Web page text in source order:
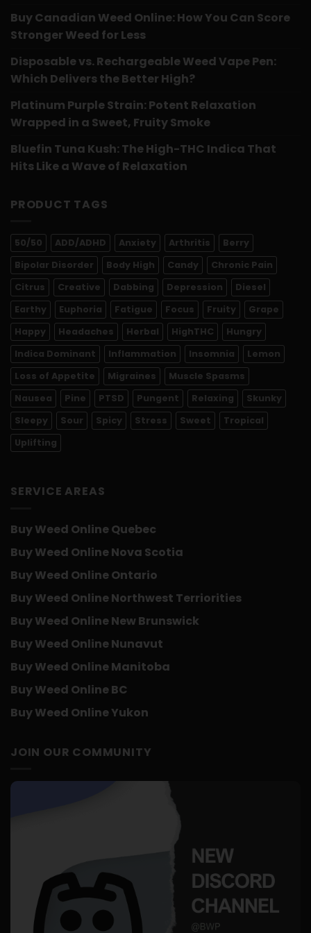
Buy Canadian Weed Online: How You Can Score
Stronger Weed for Less
Disposable vs. Rechargeable Weed Vape Pen:
Which Delivers the Better High?
Platinum Purple Strain: Potent Relaxation
Wrapped in a Sweet, Fruity Smoke
Bluefin Tuna Kush: The High-THC Indica That
Hits Like a Wave of Relaxation
PRODUCT TAGS
50/50 ADD/ADHD Anxiety Arthritis
Berry
Bipolar Disorder
Body High Candy
Chronic Pain
Citrus
Creative Dabbing Depression
Diesel
Earthy
Euphoria Fatigue Focus Fruity
Grape
Happy
Headaches Herbal HighTHC
Hungry
Indica Dominant
Inflammation Insomnia
Lemon
Loss of Appetite
Migraines
Muscle Spasms
Nausea
Pine PTSD Pungent Relaxing
Skunky
Sleepy
Sour Spicy Stress Sweet
Tropical
Uplifting
SERVICE AREAS
Buy Weed Online Quebec
Buy Weed Online Nova Scotia
Buy Weed Online Ontario
Buy Weed Online Northwest Terriorities
Buy Weed Online New Brunswick
Buy Weed Online Nunavut
Buy Weed Online Manitoba
Buy Weed Online BC
Buy Weed Online Yukon
JOIN OUR COMMUNITY